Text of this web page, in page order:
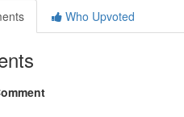
Who Upvoted